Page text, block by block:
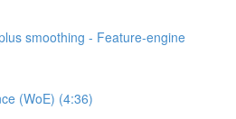
smoothing - Feature-engine
(WoE) (4:36)